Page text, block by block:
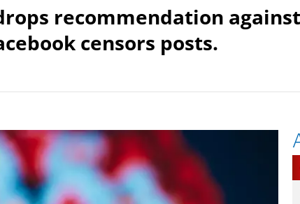
recommendation against
censors posts.